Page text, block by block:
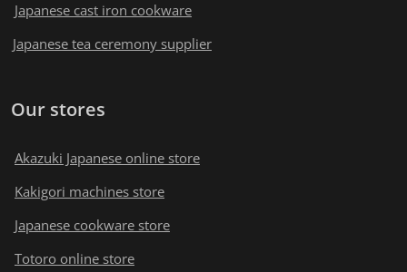
Japanese cast iron cookware
Japanese tea ceremony supplier
Our stores
Akazuki Japanese online store
Kakigori machines store
Japanese cookware store
Totoro online store